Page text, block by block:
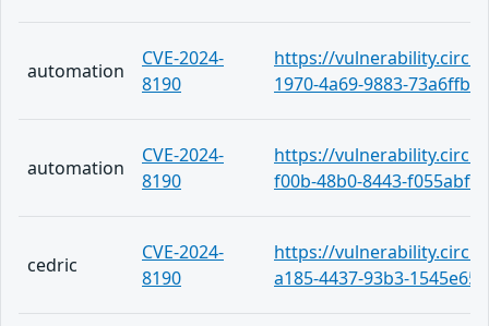
automation
CVE-2024-
8190
https://
1970-4a69-9883-
automation
CVE-2024-
8190
https://
f00b-48b0-8443-
cedric
CVE-2024-
8190
https://
a185-4437-93b3-